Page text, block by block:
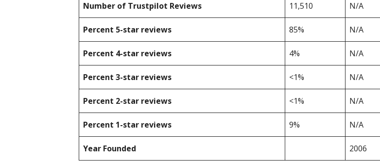
Number of Trustpilot Reviews 11,510 N/A
Percent 5-star reviews 85% N/A
Percent 4-star reviews 4% N/A
Percent 3-star reviews <1% N/A
Percent 2-star reviews <1% N/A
Percent 1-star reviews 9% N/A
Year Founded 2006